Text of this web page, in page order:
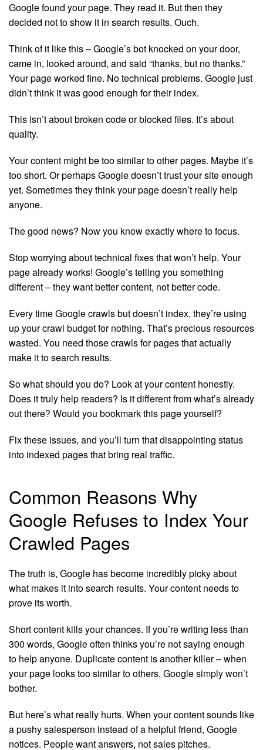
Google found your page. They read it. But then they
decided not to show it in search results. Ouch.
Think of it like this – Google’s bot knocked on your door,
came in, looked around, and said “thanks, but no thanks.”
Your page worked fine. No technical problems. Google just
didn’t think it was good enough for their index.
This isn’t about broken code or blocked files. It’s about
quality.
Your content might be too similar to other pages. Maybe it’s
too short. Or perhaps Google doesn’t trust your site enough
yet. Sometimes they think your page doesn’t really help
anyone.
The good news? Now you know exactly where to focus.
Stop worrying about technical fixes that won’t help. Your
page already works! Google’s telling you something
different – they want better content, not better code.
Every time Google crawls but doesn’t index, they’re using
up your crawl budget for nothing. That’s precious resources
wasted. You need those crawls for pages that actually
make it to search results.
So what should you do? Look at your content honestly.
Does it truly help readers? Is it different from what’s already
out there? Would you bookmark this page yourself?
Fix these issues, and you’ll turn that disappointing status
into indexed pages that bring real traffic.
Common Reasons Why
Google Refuses to Index Your
Crawled Pages
The truth is, Google has become incredibly picky about
what makes it into search results. Your content needs to
prove its worth.
Short content kills your chances. If you’re writing less than
300 words, Google often thinks you’re not saying enough
to help anyone. Duplicate content is another killer – when
your page looks too similar to others, Google simply won’t
bother.
But here’s what really hurts. When your content sounds like
a pushy salesperson instead of a helpful friend, Google
notices. People want answers, not sales pitches.